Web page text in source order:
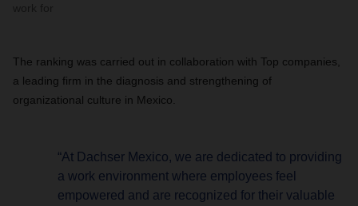
The ranking was carried out in collaboration with Top companies,
a leading firm in the diagnosis and strengthening of
organizational culture in Mexico.
“At Dachser Mexico, we are dedicated to providing
a work environment where employees feel
empowered and are recognized for their valuable